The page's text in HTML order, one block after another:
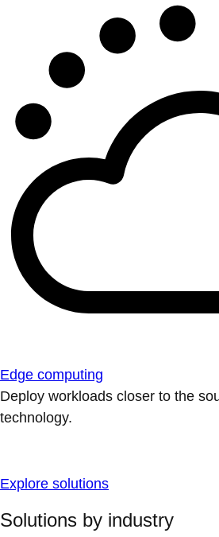
Edge computing
Deploy workloads closer to the
technology.
Explore solutions
Solutions by industry